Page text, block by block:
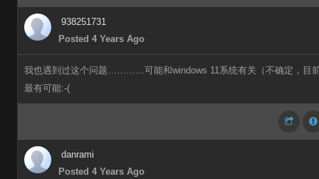
938251731
Posted 4 Years Ago
我也遇到过这个问题…………可能和windows 11系统有关（不确定，目
最有可能:-(
danrami
Posted 4 Years Ago